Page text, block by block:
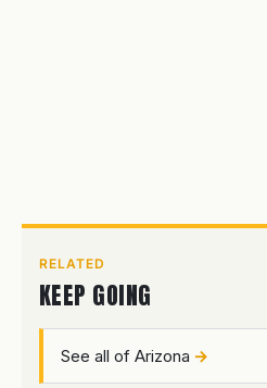
RELATED
KEEP GOING
See all of Arizona